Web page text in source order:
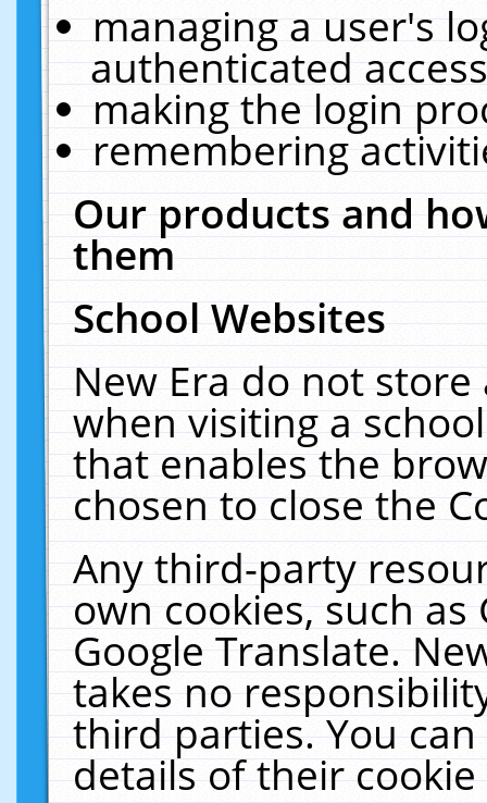
managing a user's
authenticated
making the login
remembering
Our products and
them
School Websites
New Era do not
when visiting a
that enables the
chosen to close the
Any third-party
own cookies, such
Google Translate.
takes no
third parties. You
details of their